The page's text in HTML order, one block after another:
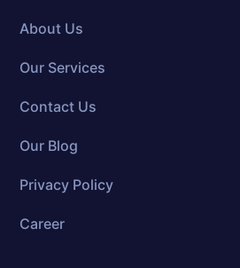
About Us
Our Services
Contact Us
Our Blog
Privacy Policy
Career